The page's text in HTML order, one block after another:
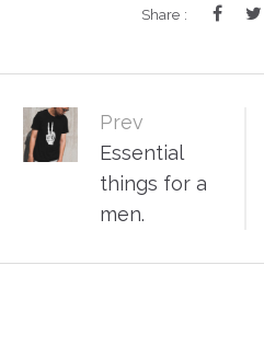
Share :
Post
navigation
Prev
Essential
things for a
men.